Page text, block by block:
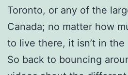
Toronto, or any of the
Canada; no matter how
to live there, it isn’t in the
So back to bouncing